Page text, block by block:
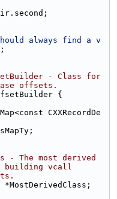
always find a v
- Class for
offsets.
{
CXXRecordDe
- The most derived
building vcall
*MostDerivedClass;